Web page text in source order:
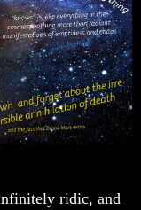
ridic, and